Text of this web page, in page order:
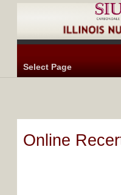
Select Page
Online